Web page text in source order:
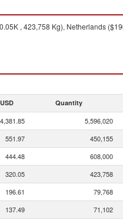
, 423,758 Kg), Netherlands
Quantity
4,381.85 5,596,020
551.97 450,155
444.48 608,000
320.05 423,758
196.61 79,768
137.49 71,102